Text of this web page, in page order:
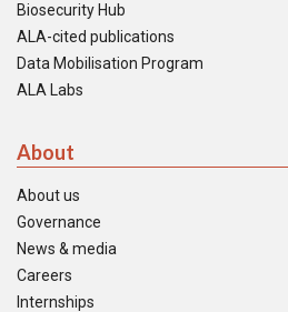
Biosecurity Hub
ALA-cited publications
Data Mobilisation Program
ALA Labs
About
About us
Governance
News & media
Careers
Internships